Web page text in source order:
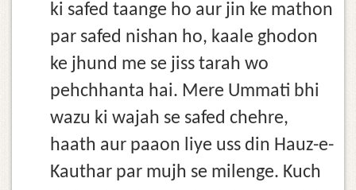
ki safed taange ho aur jin ke mathon
par safed nishan ho, kaale ghodon
ke jhund me se jiss tarah wo
pehchhanta hai. Mere Ummati bhi
wazu ki wajah se safed chehre,
haath aur paaon liye uss din Hauz-e-
Kauthar par mujh se milenge. Kuch